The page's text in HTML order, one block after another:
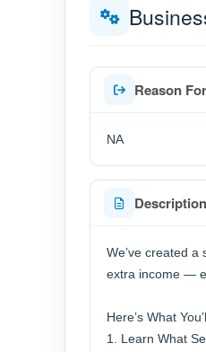
Reason
NA
Description
We’ve created
extra income —
Here’s What
1. Learn What